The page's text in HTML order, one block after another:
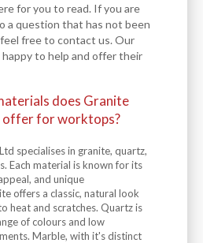
for you to read. If you are
a question that has not been
free to contact us. Our
to help and offer their
does Granite
offer for worktops?
specialises in granite, quartz,
Each material is known for its
and unique
offers a classic, natural look
heat and scratches. Quartz is
of colours and low
Marble, with it's distinct